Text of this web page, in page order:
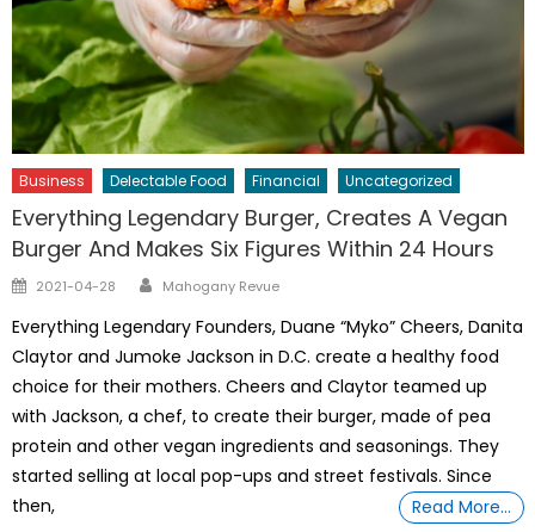
Business Delectable Food Financial Uncategorized
Everything Legendary Burger, Creates A Vegan
Burger And Makes Six Figures Within 24 Hours
Posted
2021-04-28 Author
Mahogany Revue
Everything Legendary Founders, Duane “Myko” Cheers, Danita
Claytor and Jumoke Jackson in D.C. create a healthy food
choice for their mothers. Cheers and Claytor teamed up
with Jackson, a chef, to create their burger, made of pea
protein and other vegan ingredients and seasonings. They
started selling at local pop-ups and street festivals. Since
then,
Read More…